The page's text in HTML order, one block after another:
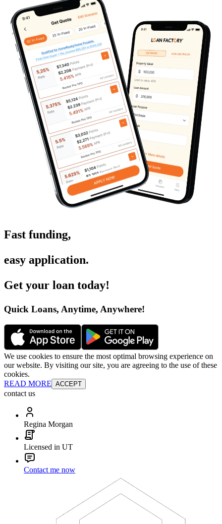
Fast funding,
easy application.
Get your loan today!
Quick Loans, Anytime, Anywhere!
We use cookies to ensure the most optimal browsing experience on
our website. By visiting our site, you are agreeing to the use of these
cookies.
READ MORE ACCEPT
contact us
Regina Morgan
Licensed in UT
Contact me now